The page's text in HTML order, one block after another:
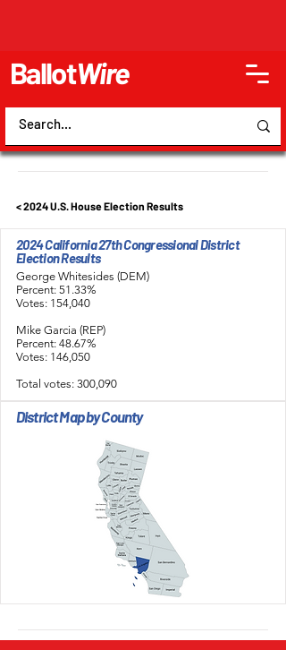
BallotWire
< 2024 U.S. House Election Results
2024 California 27th Congressional District
Election Results
George Whitesides (DEM)
Percent: 51.33%
Votes: 154,040
Mike Garcia (REP)
Percent: 48.67%
Votes: 146,050
Total votes: 300,090
District Map by County